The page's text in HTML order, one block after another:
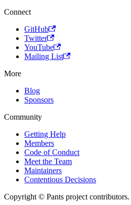
Connect
GitHub
Twitter
YouTube
Mailing List
More
Blog
Sponsors
Community
Getting Help
Members
Code of Conduct
Meet the Team
Maintainers
Contentious Decisions
Copyright © Pants project contributors.